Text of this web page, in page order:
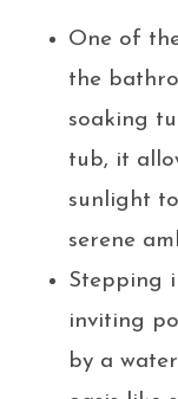
One of
the
soaking
tub, it
sunlight
serene
Stepping
inviting
by a